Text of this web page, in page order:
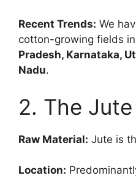
Recent Trends: We
cotton-growing fields
Pradesh, Karnataka,
Nadu.
2. The
Raw Material: Jute is
Location: